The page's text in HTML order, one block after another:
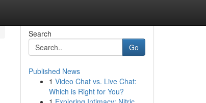
Search
Go
Published News
1 Video Chat vs. Live Chat:
Which is Right for You?